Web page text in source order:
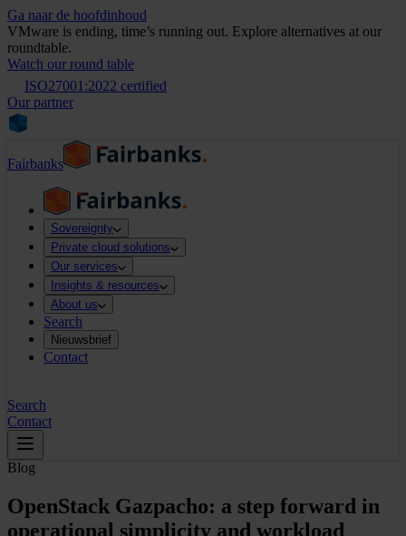
Ga naar de hoofdinhoud
VMware is ending, time’s running out. Explore alternatives at our
roundtable.
Watch our round table
ISO27001:2022 certified
Our partner
Fairbanks
Sovereignty
Private cloud solutions
Our services
Insights & resources
About us
Search
Nieuwsbrief
Contact
Search
Contact
Blog
OpenStack Gazpacho: a step forward in
operational simplicity and workload